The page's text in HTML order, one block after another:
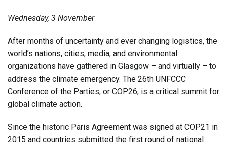
Wednesday, 3 November
After months of uncertainty and ever changing logistics, the
world’s nations, cities, media, and environmental
organizations have gathered in Glasgow – and virtually – to
address the climate emergency. The 26th UNFCCC
Conference of the Parties, or COP26, is a critical summit for
global climate action.
Since the historic Paris Agreement was signed at COP21 in
2015 and countries submitted the first round of national